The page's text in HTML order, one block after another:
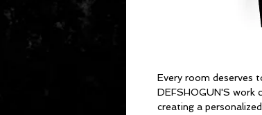
Every room deserves
DEFSHOGUN'S work
creating a